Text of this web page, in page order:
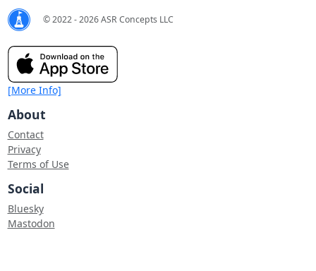
© 2022 - 2026 ASR Concepts LLC
[More Info]
About
Contact
Privacy
Terms of Use
Social
Bluesky
Mastodon